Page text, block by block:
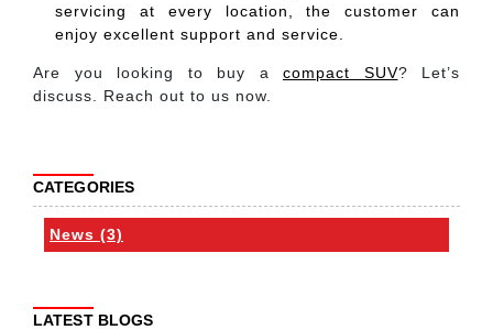
servicing at every location, the customer can
enjoy excellent support and service.
Are you looking to buy a compact SUV? Let’s
discuss. Reach out to us now.
CATEGORIES
News (3)
LATEST BLOGS